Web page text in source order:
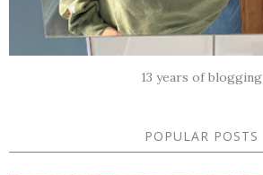
13 years of blogging
POPULAR POSTS